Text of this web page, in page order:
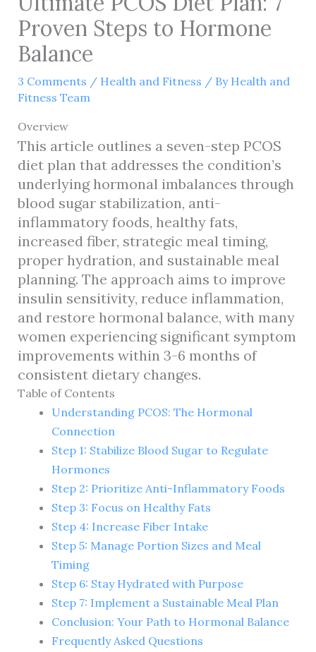
Proven Steps to Hormone
Balance
3 Comments / Health and Fitness / By Health and
Fitness Team
Overview
This article outlines a seven-step PCOS
diet plan that addresses the condition’s
underlying hormonal imbalances through
blood sugar stabilization, anti-
inflammatory foods, healthy fats,
increased fiber, strategic meal timing,
proper hydration, and sustainable meal
planning. The approach aims to improve
insulin sensitivity, reduce inflammation,
and restore hormonal balance, with many
women experiencing significant symptom
improvements within 3-6 months of
consistent dietary changes.
Table of Contents
Understanding PCOS: The Hormonal
Connection
Step 1: Stabilize Blood Sugar to Regulate
Hormones
Step 2: Prioritize Anti-Inflammatory Foods
Step 3: Focus on Healthy Fats
Step 4: Increase Fiber Intake
Step 5: Manage Portion Sizes and Meal
Timing
Step 6: Stay Hydrated with Purpose
Step 7: Implement a Sustainable Meal Plan
Conclusion: Your Path to Hormonal Balance
Frequently Asked Questions